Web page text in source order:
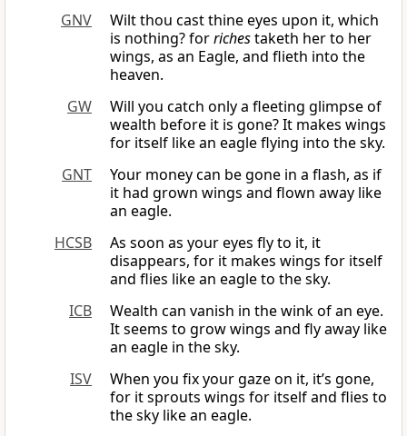
GNV
Wilt thou cast thine eyes upon it, which
is nothing? forrichestaketh her to her
wings, as an Eagle, and flieth into the
heaven.
GW
Will you catch only a fleeting glimpse of
wealth before it is gone? It makes wings
for itself like an eagle flying into the sky.
GNT
Your money can be gone in a flash, as if
it had grown wings and flown away like
an eagle.
HCSB
As soon as your eyes fly to it, it
disappears, for it makes wings for itself
and flies like an eagle to the sky.
ICB
Wealth can vanish in the wink of an eye.
It seems to grow wings and fly away like
an eagle in the sky.
ISV
When you fix your gaze on it, it’s gone,
for it sprouts wings for itself and flies to
the sky like an eagle.